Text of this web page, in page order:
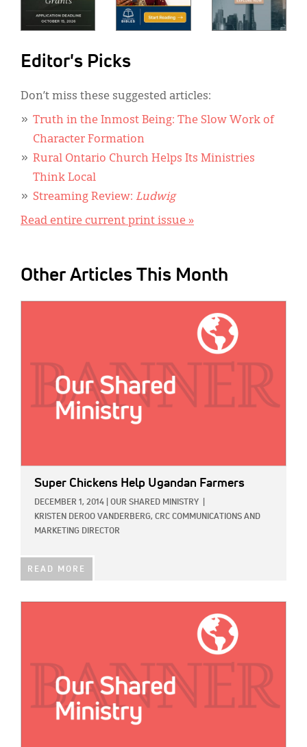
Editor's Picks
Don’t miss these suggested articles:
Truth in the Inmost Being: The Slow Work of
Character Formation
Rural Ontario Church Helps Its Ministries
Think Local
Streaming Review: Ludwig
Read entire current print issue »
Other Articles This Month
Super Chickens Help Ugandan Farmers
DECEMBER 1, 2014 OUR SHARED MINISTRY
KRISTEN DEROO VANDERBERG, CRC COMMUNICATIONS AND
MARKETING DIRECTOR
READ MORE